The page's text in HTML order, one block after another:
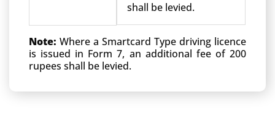
shall be levied.
Note: Where a Smartcard Type driving licence
is issued in Form 7, an additional fee of 200
rupees shall be levied.